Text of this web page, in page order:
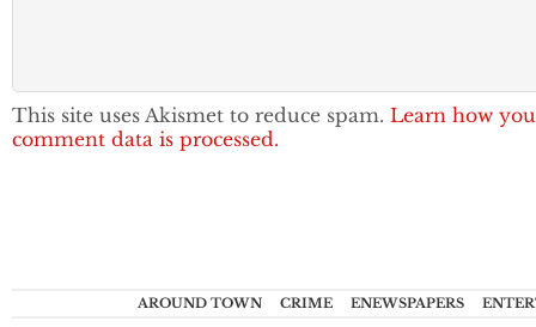
This site uses Akismet to reduce spam. Learn how
comment data is processed.
AROUND TOWN CRIME ENEWSPAPERS